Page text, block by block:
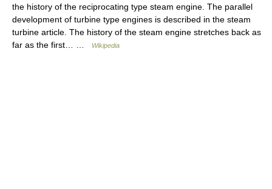
the history of the reciprocating type steam engine. The parallel
development of turbine type engines is described in the steam
turbine article. The history of the steam engine stretches back as
far as the first… …
Wikipedia